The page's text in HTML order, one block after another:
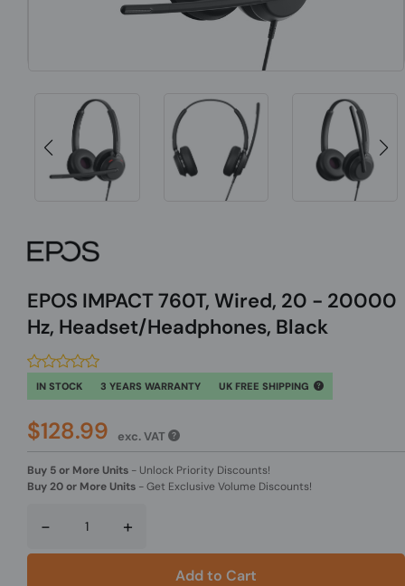
EPOS IMPACT 760T, Wired, 20 - 20000
Hz, Headset/Headphones, Black
IN STOCK 3 YEARS WARRANTY UK FREE SHIPPING
$128.99 exc. VAT
Buy 5 or More Units - Unlock Priority Discounts!
Buy 20 or More Units -Get Exclusive Volume Discounts!
- +
Add to Cart